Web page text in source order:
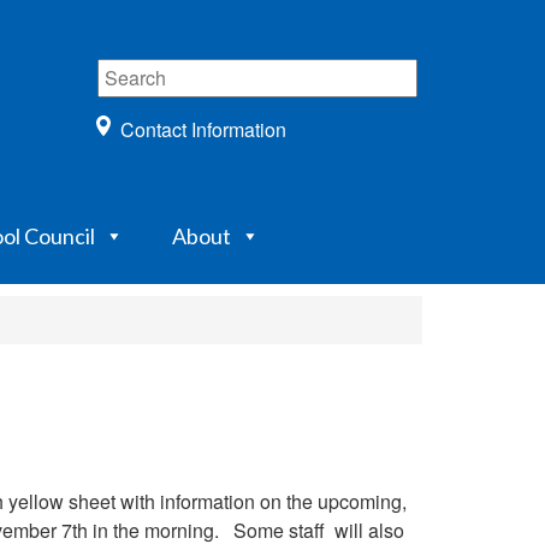
Contact Information
Council About
sheet with information on the upcoming,
7th in the morning. Some staff will also